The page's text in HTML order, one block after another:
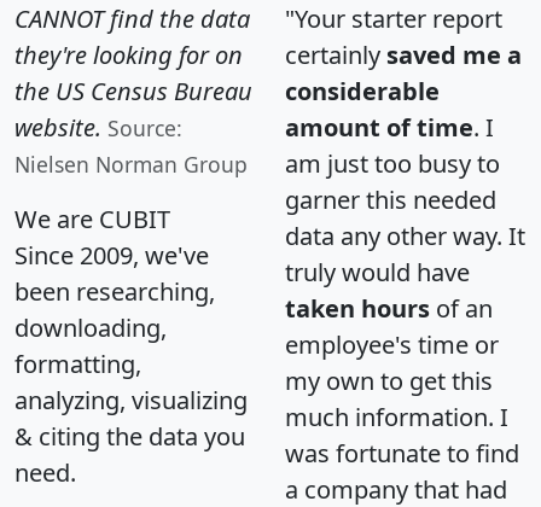
CANNOT find the data
they're looking for on
the US Census Bureau
website. Source:
Nielsen Norman Group
We are CUBIT
Since 2009, we've
been researching,
downloading,
formatting,
analyzing, visualizing
& citing the data you
need.
"Your starter report
certainly saved me a
considerable
amount of time. I
am just too busy to
garner this needed
data any other way. It
truly would have
taken hours of an
employee's time or
my own to get this
much information. I
was fortunate to find
a company that had